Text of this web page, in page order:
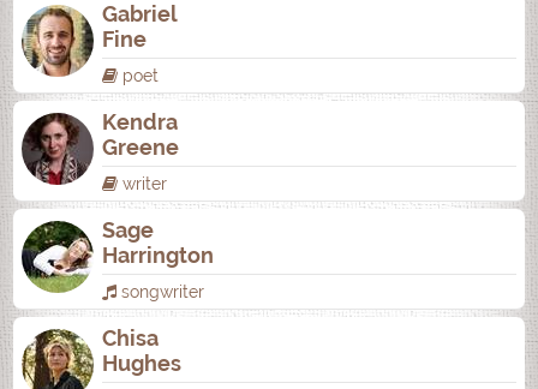
Gabriel
Fine
poet
Kendra
Greene
writer
Sage
Harrington
songwriter
Chisa
Hughes